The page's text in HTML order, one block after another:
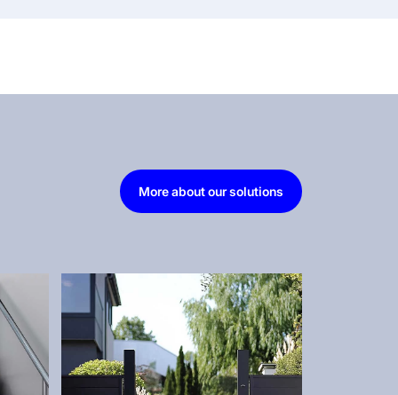
More about our solutions